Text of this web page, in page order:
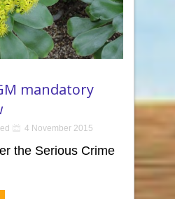
mandatory
4 November 2015
the Serious Crime